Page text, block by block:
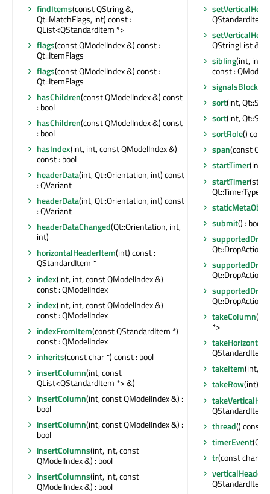
findItems(const QString &,
Qt::MatchFlags, int) const :
QList<QStandardItem *>
flags(const QModelIndex &) const :
Qt::ItemFlags
flags(const QModelIndex &) const :
Qt::ItemFlags
hasChildren(const QModelIndex &) const
: bool
hasChildren(const QModelIndex &) const
: bool
hasIndex(int, int, const QModelIndex &)
const : bool
headerData(int, Qt::Orientation, int) const
: QVariant
headerData(int, Qt::Orientation, int) const
: QVariant
headerDataChanged(Qt::Orientation, int,
int)
horizontalHeaderItem(int) const :
QStandardItem *
index(int, int, const QModelIndex &)
const : QModelIndex
index(int, int, const QModelIndex &)
const : QModelIndex
indexFromItem(const QStandardItem *)
const : QModelIndex
inherits(const char *) const : bool
insertColumn(int, const
QList<QStandardItem *> &)
insertColumn(int, const QModelIndex &) :
bool
insertColumn(int, const QModelIndex &) :
bool
insertColumns(int, int, const
QModelIndex &) : bool
insertColumns(int, int, const
QModelIndex &) : bool
QStandardItem
QStringList &)
sibling(int, int,
const :
signalsBlocked
sort(int,
sort(int,
sortRole()
span(const
startTimer(int,
startTimer
Qt::TimerType) :
submit() : bool
Qt::DropActions
Qt::DropActions
Qt::DropActions
takeColumn
*>
QStandardItem
takeItem(int,
takeRow(int) :
QStandardItem
thread() const :
timerEvent
tr(const char *,
QStandardItem